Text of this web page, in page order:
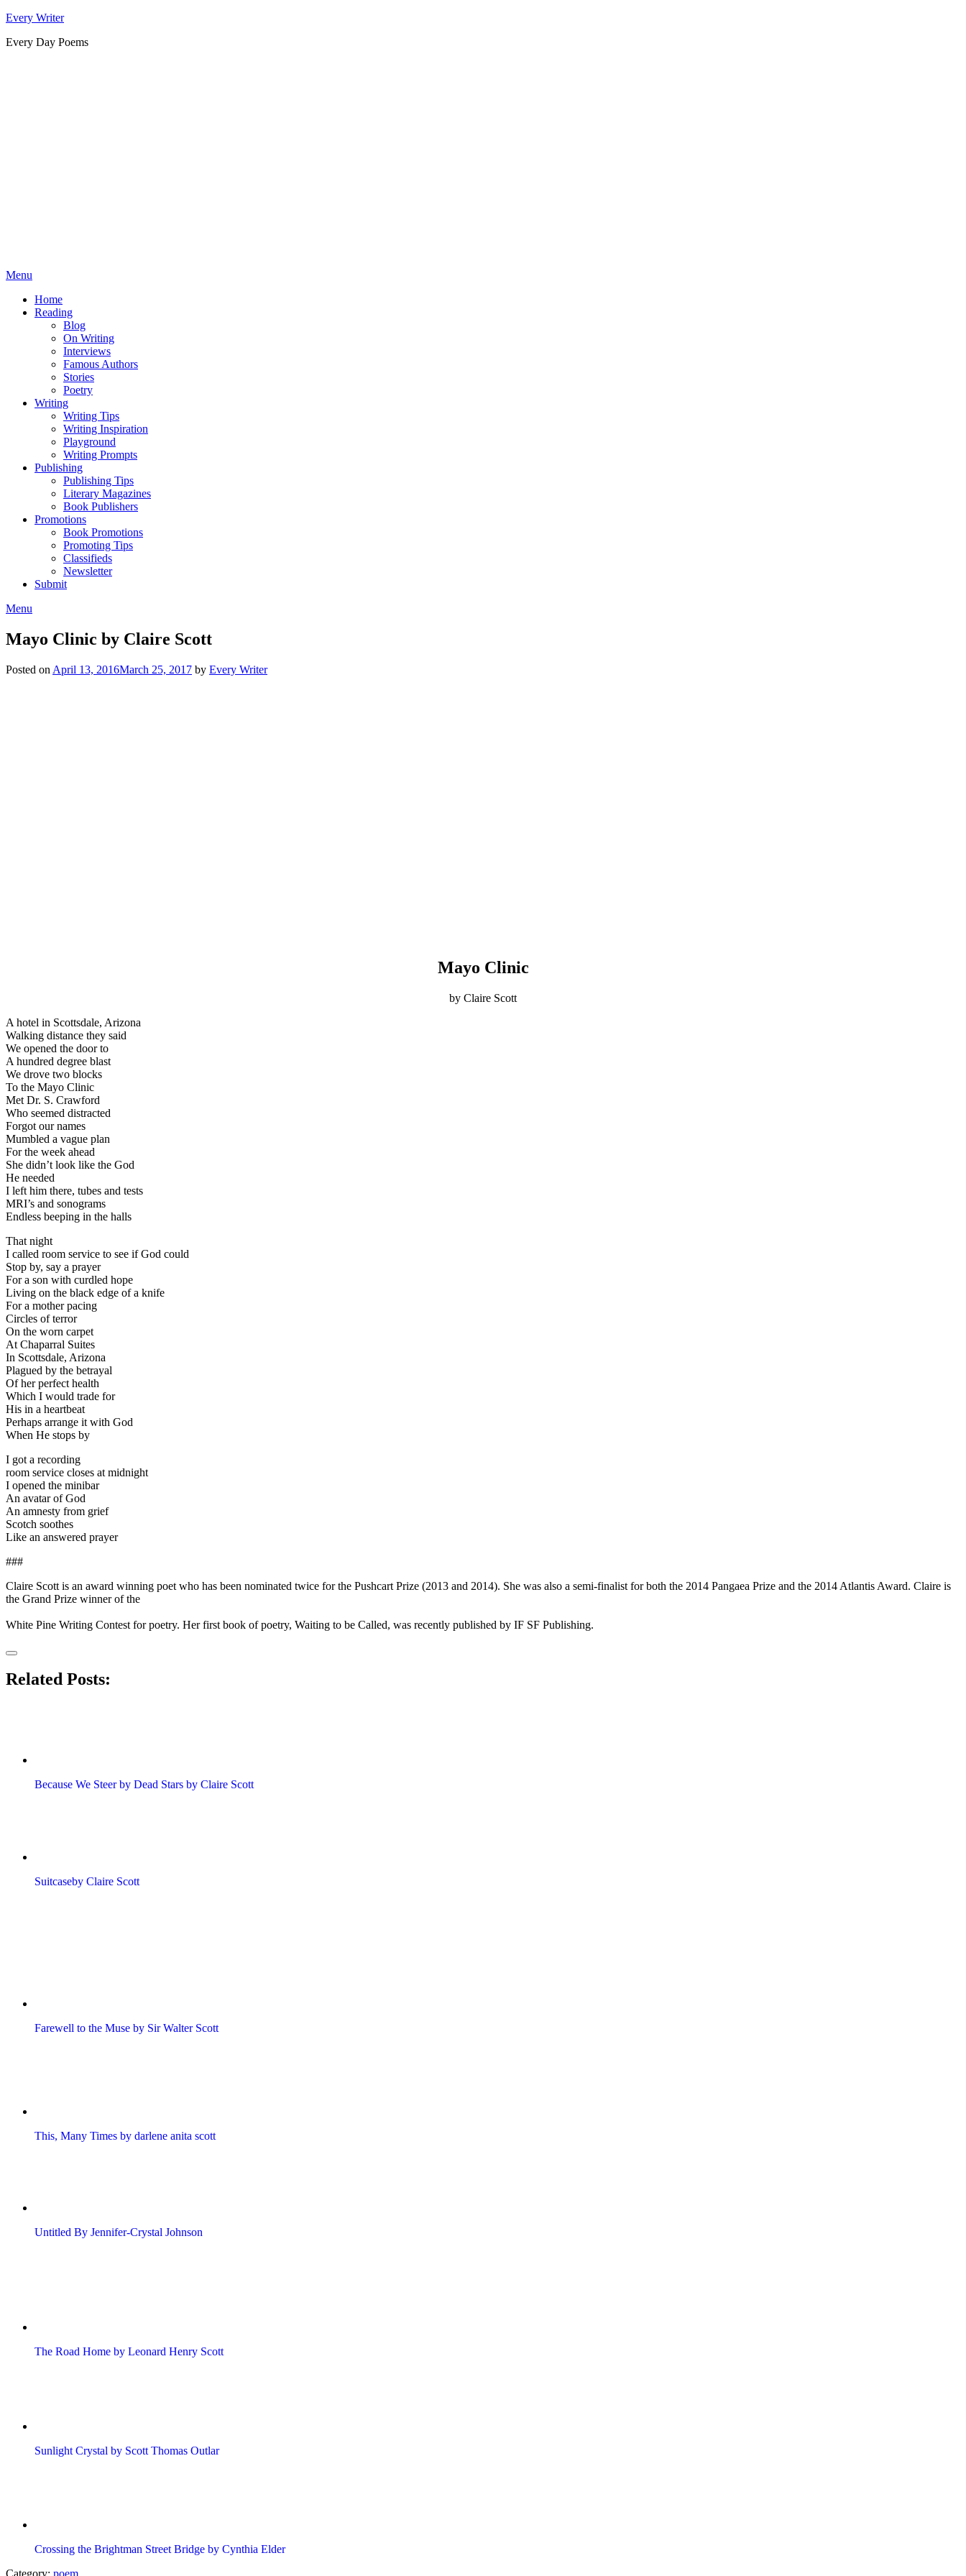
Skip
content
Every Writer
Every Day Poems
Menu
Home
Reading
Blog
On Writing
Interviews
Famous Authors
Stories
Poetry
Writing
Writing Tips
Writing Inspiration
Playground
Writing Prompts
Publishing
Publishing Tips
Literary Magazines
Book Publishers
Promotions
Book Promotions
Promoting Tips
Classifieds
Newsletter
Submit
Menu
Mayo Clinic by Claire Scott
Posted on April 13, 2016March 25, 2017 by Every Writer
Mayo Clinic
by Claire Scott
A hotel in Scottsdale, Arizona
Walking distance they said
We opened the door to
A hundred degree blast
We drove two blocks
To the Mayo Clinic
Met Dr. S. Crawford
Who seemed distracted
Forgot our names
Mumbled a vague plan
For the week ahead
She didn’t look like the God
He needed
I left him there, tubes and tests
MRI’s and sonograms
Endless beeping in the halls
That night
I called room service to see if God could
Stop by, say a prayer
For a son with curdled hope
Living on the black edge of a knife
For a mother pacing
Circles of terror
On the worn carpet
At Chaparral Suites
In Scottsdale, Arizona
Plagued by the betrayal
Of her perfect health
Which I would trade for
His in a heartbeat
Perhaps arrange it with God
When He stops by
I got a recording
room service closes at midnight
I opened the minibar
An avatar of God
An amnesty from grief
Scotch soothes
Like an answered prayer
###
Claire Scott is an award winning poet who has been nominated twice for the Pushcart Prize (2013 and 2014). She was also a semi-finalist for both the 2014 Pangaea Prize and the 2014 Atlantis Award. Claire is
the Grand Prize winner of the
​White Pine Writing Contest for poetry. Her first book of poetry, Waiting to be Called, was recently published by IF SF Publishing.
Related Posts:
Because We Steer by Dead Stars by Claire Scott
Suitcaseby Claire Scott
Farewell to the Muse by Sir Walter Scott
This, Many Times by darlene anita scott
Untitled By Jennifer-Crystal Johnson
The Road Home by Leonard Henry Scott
Sunlight Crystal by Scott Thomas Outlar
Crossing the Brightman Street Bridge by Cynthia Elder